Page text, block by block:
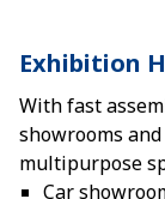
Exhibition
With fast
showrooms
multipurpose
Car